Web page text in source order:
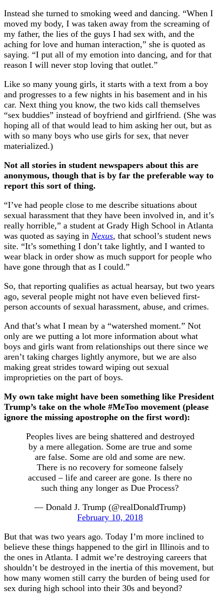
Instead she turned to smoking weed and dancing. “When I
moved my body, I was taken away from the screaming of
my father, the lies of the guys I had sex with, and the
aching for love and human interaction,” she is quoted as
saying. “I put all of my emotion into dancing, and for that
reason I will never stop loving that outlet.”
Like so many young girls, it starts with a text from a boy
and progresses to a few nights in his basement and in his
car. Next thing you know, the two kids call themselves
“sex buddies” instead of boyfriend and girlfriend. (She was
hoping all of that would lead to him asking her out, but as
with so many boys who use girls for sex, that never
materialized.)
Not all stories in student newspapers about this are
anonymous, though that is by far the preferable way to
report this sort of thing.
“I’ve had people close to me describe situations about
sexual harassment that they have been involved in, and it’s
really horrible,” a student at Grady High School in Atlanta
was quoted as saying in Nexus, that school’s student news
site. “It’s something I don’t take lightly, and I wanted to
wear black in order show as much support for people who
have gone through that as I could.”
So, that reporting qualifies as actual hearsay, but two years
ago, several people might not have even believed first-
person accounts of sexual harassment, abuse, and crimes.
And that’s what I mean by a “watershed moment.” Not
only are we putting a lot more information about what
boys and girls want from relationships out there since we
aren’t taking charges lightly anymore, but we are also
making great strides toward wiping out sexual
improprieties on the part of boys.
My own take might have been something like President
Trump’s take on the whole #MeToo movement (please
ignore the missing apostrophe on the first word):
Peoples lives are being shattered and destroyed
by a mere allegation. Some are true and some
are false. Some are old and some are new.
There is no recovery for someone falsely
accused – life and career are gone. Is there no
such thing any longer as Due Process?
— Donald J. Trump (@realDonaldTrump)
February 10, 2018
But that was two years ago. Today I’m more inclined to
believe these things happened to the girl in Illinois and to
the ones in Atlanta. I admit we’re destroying careers that
shouldn’t be destroyed in the inertia of this movement, but
how many women still carry the burden of being used for
sex during high school into their 30s and beyond?